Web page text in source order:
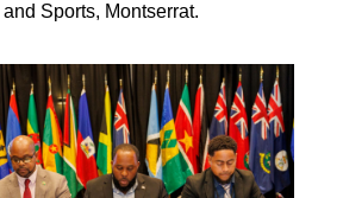
Sports, Montserrat.